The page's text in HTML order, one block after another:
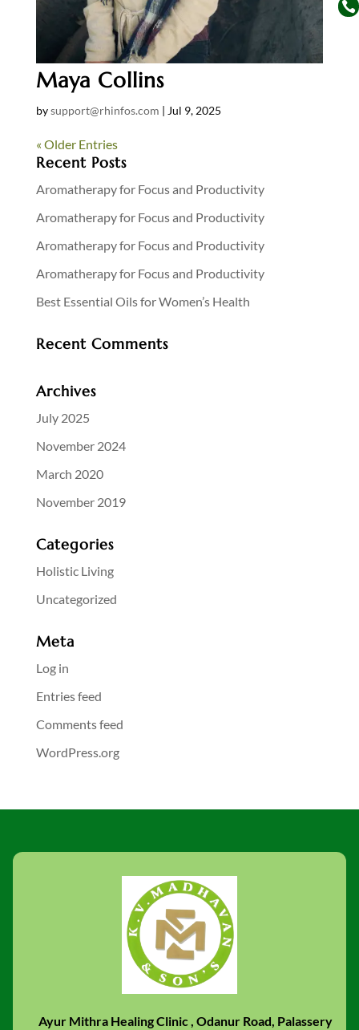
Maya Collins
bysupport@rhinfos.com | Jul 9, 2025
« Older Entries
Recent Posts
Aromatherapy for Focus and Productivity
Aromatherapy for Focus and Productivity
Aromatherapy for Focus and Productivity
Aromatherapy for Focus and Productivity
Best Essential Oils for Women’s Health
Recent Comments
Archives
July 2025
November 2024
March 2020
November 2019
Categories
Holistic Living
Uncategorized
Meta
Log in
Entries feed
Comments feed
WordPress.org
Ayur Mithra Healing Clinic , Odanur Road, Palassery
